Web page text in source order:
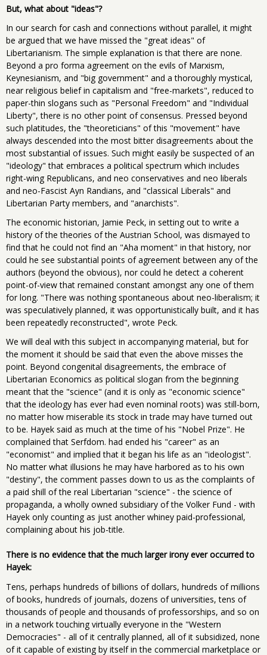
But, what about "ideas"?
In our search for cash and connections without parallel, it might
be argued that we have missed the "great ideas" of
Libertarianism. The simple explanation is that there are none.
Beyond a pro forma agreement on the evils of Marxism,
Keynesianism, and "big government" and a thoroughly mystical,
near religious belief in capitalism and "free-markets", reduced to
paper-thin slogans such as "Personal Freedom" and "Individual
Liberty", there is no other point of consensus. Pressed beyond
such platitudes, the "theoreticians" of this "movement" have
always descended into the most bitter disagreements about the
most substantial of issues. Such might easily be suspected of an
"ideology" that embraces a political spectrum which includes
right-wing Republicans, and neo conservatives and neo liberals
and neo-Fascist Ayn Randians, and "classical Liberals" and
Libertarian Party members, and "anarchists".
The economic historian, Jamie Peck, in setting out to write a
history of the theories of the Austrian School, was dismayed to
find that he could not find an "Aha moment" in that history, nor
could he see substantial points of agreement between any of the
authors (beyond the obvious), nor could he detect a coherent
point-of-view that remained constant amongst any one of them
for long. "There was nothing spontaneous about neo-liberalism; it
was speculatively planned, it was opportunistically built, and it has
been repeatedly reconstructed", wrote Peck.
We will deal with this subject in accompanying material, but for
the moment it should be said that even the above misses the
point. Beyond congenital disagreements, the embrace of
Libertarian Economics as political slogan from the beginning
meant that the "science" (and it is only as "economic science"
that the ideology has ever had even nominal roots) was still-born,
no matter how miserable its stock in trade may have turned out
to be. Hayek said as much at the time of his "Nobel Prize". He
complained that Serfdom. had ended his "career" as an
"economist" and implied that it began his life as an "ideologist".
No matter what illusions he may have harbored as to his own
"destiny", the comment passes down to us as the complaints of
a paid shill of the real Libertarian "science" - the science of
propaganda, a wholly owned subsidiary of the Volker Fund - with
Hayek only counting as just another whiney paid-professional,
complaining about his job-title.
There is no evidence that the much larger irony ever occurred to
Hayek:
Tens, perhaps hundreds of billions of dollars, hundreds of millions
of books, hundreds of journals, dozens of universities, tens of
thousands of people and thousands of professorships, and so on
in a network touching virtually everyone in the "Western
Democracies" - all of it centrally planned, all of it subsidized, none
of it capable of existing by itself in the commercial marketplace or